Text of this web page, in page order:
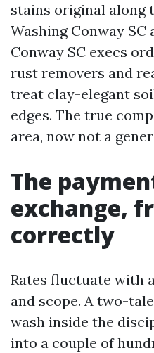
stains original along
Washing Conway SC
Conway SC execs
rust removers and
treat clay-elegant
edges. The true
area, now not a
The
exchange,
correctly
Rates fluctuate with
and scope. A two-
wash inside the
into a couple of